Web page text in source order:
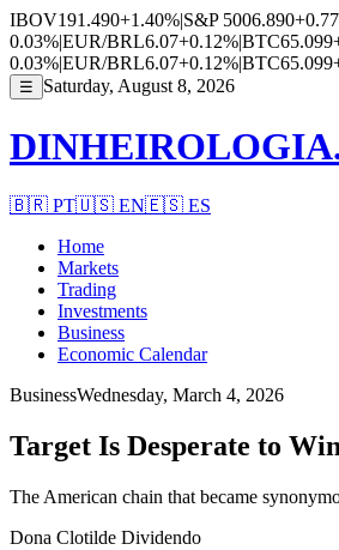
IBOV191.490+1.40%|S&P 5006.890
0.03%|EUR/BRL6.07+0.12%|BTC65.099
0.03%|EUR/BRL6.07+0.12%|BTC65.099
☰ Saturday, August 8, 2026
🇧🇷 PT🇺🇸 EN🇪🇸 ES
Home
Markets
Trading
Investments
Business
Economic Calendar
BusinessWednesday, March 4, 2026
Target Is Desperate to
The American chain that became
Dona Clotilde Dividendo